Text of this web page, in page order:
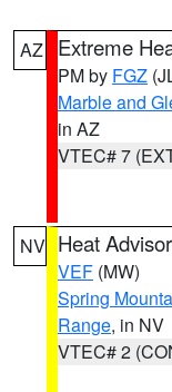
AZ Extreme
PM by FGZ
Marble and
in AZ
VTEC# 7
NV Heat
VEF (MW)
Spring
Range, in NV
VTEC# 2